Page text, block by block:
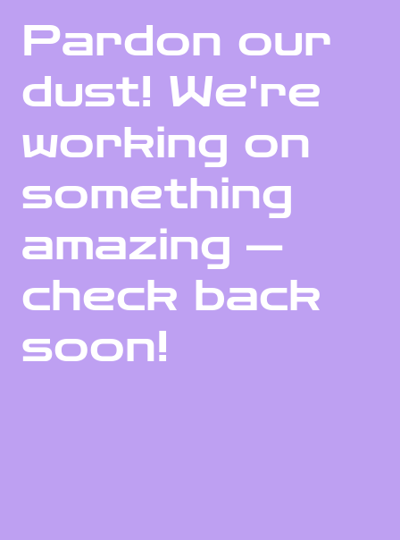
Pardon our
dust! We're
working on
something
amazing —
check back
soon!